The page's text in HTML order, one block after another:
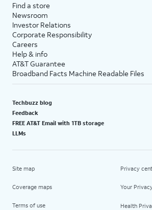
Find a store
Newsroom
Investor Relations
Corporate Responsibility
Careers
Help & info
AT&T Guarantee
Broadband Facts Machine Readable Files
Techbuzz blog
Feedback
FREE AT&T Email with 1TB storage
LLMs
Site map
Coverage maps
Terms of use
Privacy
Your
Health